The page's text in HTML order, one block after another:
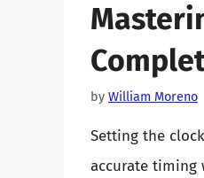
by William Moreno
Setting the
accurate timing